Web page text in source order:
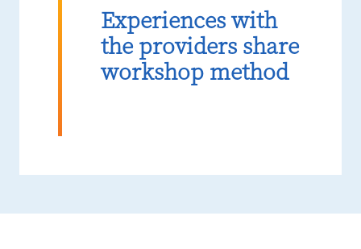
Experiences with
the providers share
workshop method